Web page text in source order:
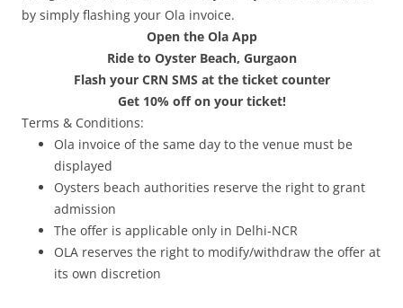
by simply flashing your Ola invoice.
Open the Ola App
Ride to Oyster Beach, Gurgaon
Flash your CRN SMS at the ticket counter
Get 10% off on your ticket!
Terms & Conditions:
Ola invoice of the same day to the venue must be
displayed
Oysters beach authorities reserve the right to grant
admission
The offer is applicable only in Delhi-NCR
OLA reserves the right to modify/withdraw the offer at
its own discretion